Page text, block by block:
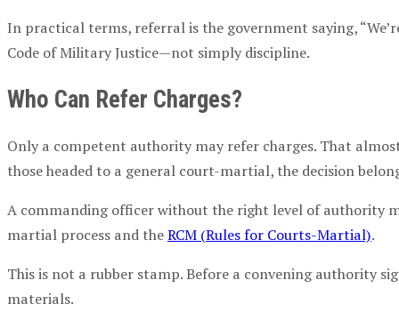
In practical terms, referral is the government saying,
Code ofMilitary Justice—not simply discipline.
Who Can Refer Charges?
Only a competent authoritymayrefer charges. That
those headed to a general court-martial, the decision
A commanding officerwithout the right level of authority
martial process and theRCM (Rules for Courts-Martial).
This is not a rubber stamp. Before a convening authority
materials.